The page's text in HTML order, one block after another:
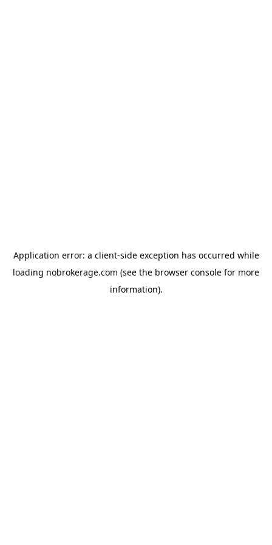
Application error: a client-side exception has occurred while
loading nobrokerage.com (see the browser console for more
information).